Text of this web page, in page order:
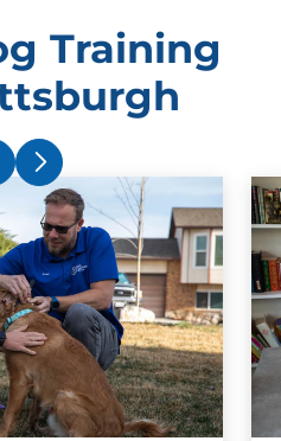
Training